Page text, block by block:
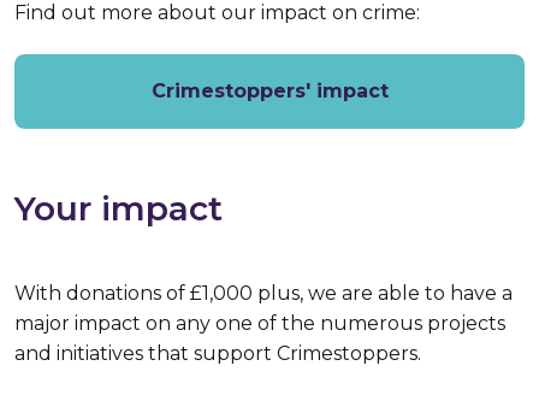
Find out more about our impact on crime:
Crimestoppers' impact
Your impact
With donations of £1,000 plus, we are able to have a
major impact on any one of the numerous projects
and initiatives that support Crimestoppers.